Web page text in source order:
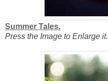
Summer Tales.
Press the Image to Enlarge it.